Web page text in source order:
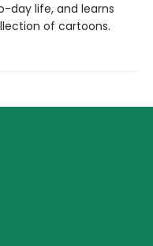
day life, and learns
of cartoons.